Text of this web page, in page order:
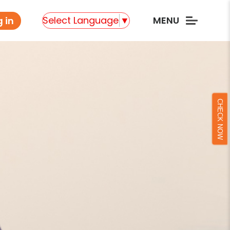
in Select Language ▼ MENU
CHECK NOW